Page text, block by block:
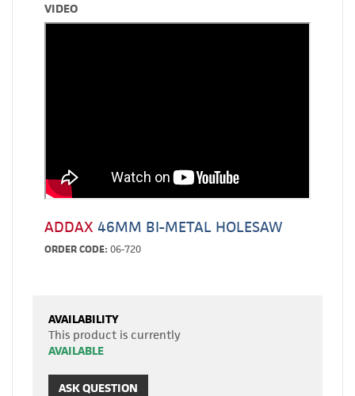
VIDEO
ADDAX 46MM BI-METAL HOLESAW
ORDER CODE: 06-720
AVAILABILITY
This product is currently
AVAILABLE
ASK QUESTION